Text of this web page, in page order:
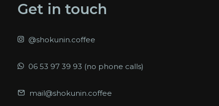
Get in touch
@shokunin.coffee
06 53 97 39 93 (no phone calls)
mail@shokunin.coffee